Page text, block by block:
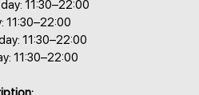
11:30–22:00
11:30–22:00
11:30–22:00
11:30–22:00